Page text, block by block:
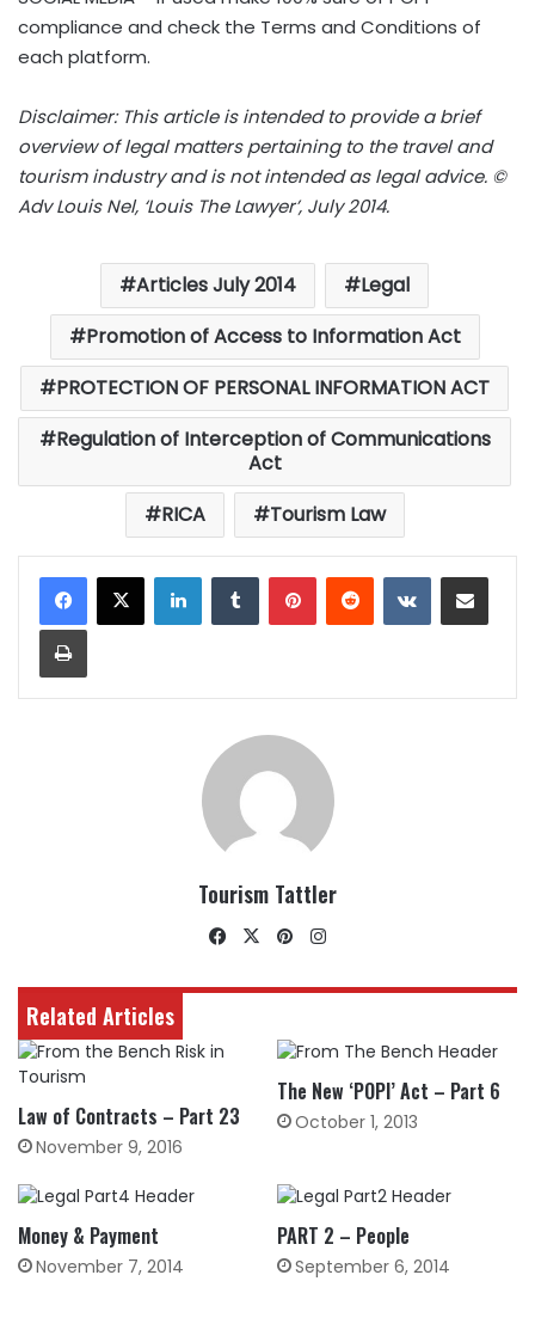
compliance and check the Terms and Conditions of
each platform.
Disclaimer: This article is intended to provide a brief
overview of legal matters pertaining to the travel and
tourism industry and is not intended as legal advice. ©
Adv Louis Nel, ‘Louis The Lawyer’, July 2014.
Articles July 2014
Legal
Promotion of Access to Information Act
PROTECTION OF PERSONAL INFORMATION ACT
Regulation of Interception of Communications
Act
RICA
Tourism Law
LinkedInTumblrPinterestReddit VKontakteShare via Email
Print
Tourism Tattler
Facebook
X Pinterest
Related Articles
Law of Contracts – Part 23
November 9, 2016
The New ‘POPI’ Act – Part 6
October 1, 2013
Money & Payment
November 7, 2014
PART 2 – People
September 6, 2014